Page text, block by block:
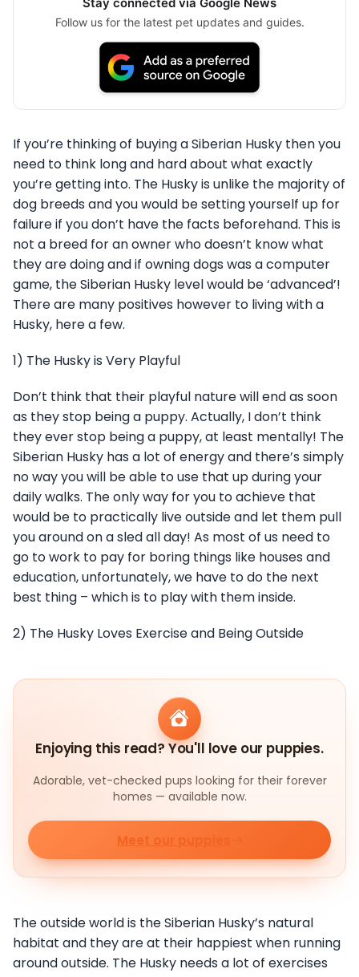
Stay connected via Google News
Follow us for the latest pet updates and guides.
If you’re thinking of buying a Siberian Husky then you
need to think long and hard about what exactly
you’re getting into. The Husky is unlike the majority of
dog breeds and you would be setting yourself up for
failure if you don’t have the facts beforehand. This is
not a breed for an owner who doesn’t know what
they are doing and if owning dogs was a computer
game, the Siberian Husky level would be ‘advanced’!
There are many positives however to living with a
Husky, here a few.
1) The Husky is Very Playful
Don’t think that their playful nature will end as soon
as they stop being a puppy. Actually, I don’t think
they ever stop being a puppy, at least mentally! The
Siberian Husky has a lot of energy and there’s simply
no way you will be able to use that up during your
daily walks. The only way for you to achieve that
would be to practically live outside and let them pull
you around on a sled all day! As most of us need to
go to work to pay for boring things like houses and
education, unfortunately, we have to do the next
best thing – which is to play with them inside.
2) The Husky Loves Exercise and Being Outside
Enjoying this read? You'll love our puppies.
Adorable, vet-checked pups looking for their forever
homes — available now.
Meet our puppies
The outside world is the Siberian Husky’s natural
habitat and they are at their happiest when running
around outside. The Husky needs a lot of exercises